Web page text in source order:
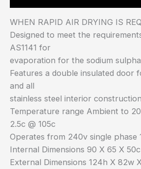
WHEN RAPID AIR DRYING IS
Designed to meet the
AS1141 for
evaporation for the sodium
Features a double insulated door
and all
stainless steel interior
Temperature range Ambient to
2.5c @ 105c
Operates from 240v single phase
Internal Dimensions 90 X 65 X
External Dimensions 124h X 82w